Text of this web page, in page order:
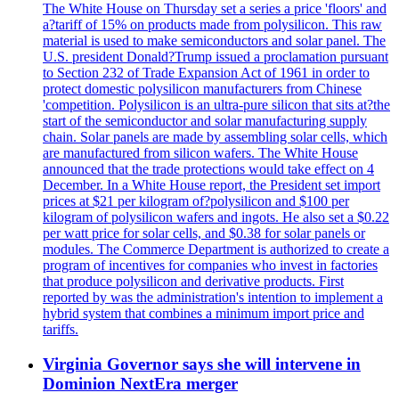
The White House on Thursday set a series a price 'floors' and
a?tariff of 15% on products made from polysilicon. This raw
material is used to make semiconductors and solar panel. The
U.S. president Donald?Trump issued a proclamation pursuant
to Section 232 of Trade Expansion Act of 1961 in order to
protect domestic polysilicon manufacturers from Chinese
'competition. Polysilicon is an ultra-pure silicon that sits at?the
start of the semiconductor and solar manufacturing supply
chain. Solar panels are made by assembling solar cells, which
are manufactured from silicon wafers. The White House
announced that the trade protections would take effect on 4
December. In a White House report, the President set import
prices at $21 per kilogram of?polysilicon and $100 per
kilogram of polysilicon wafers and ingots. He also set a $0.22
per watt price for solar cells, and $0.38 for solar panels or
modules. The Commerce Department is authorized to create a
program of incentives for companies who invest in factories
that produce polysilicon and derivative products. First
reported by was the administration's intention to implement a
hybrid system that combines a minimum import price and
tariffs.
Virginia Governor says she will intervene in
Dominion NextEra merger